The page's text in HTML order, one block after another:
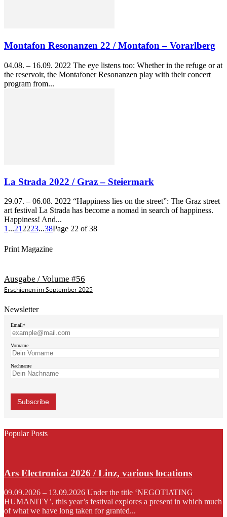
Montafon Resonanzen 22 / Montafon – Vorarlberg
04.08. – 16.09. 2022 The eye listens too: Whether in the refuge or at
the reservoir, the Montafoner Resonanzen play with their concert
program from...
La Strada 2022 / Graz – Steiermark
29.07. – 06.08. 2022 “Happiness lies on the street”: The Graz street
art festival La Strada has become a nomad in search of happiness.
Happiness! And...
1 ...21 2223...38Page 22 of 38
Print Magazine
Ausgabe / Volume #56
Erschienen im September 2025
Newsletter
Email*
Vorname
Nachname
Popular Posts
Ars Electronica 2026 / Linz, various locations
09.09.2026 – 13.09.2026 Under the title ‘NEGOTIATING
HUMANITY’, this year’s festival explores a present in which much
of what we have long taken for granted...